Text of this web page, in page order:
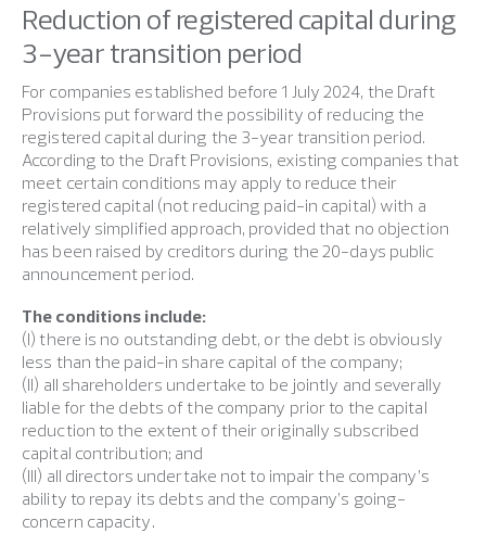
Reduction of registered capital during
3-year transition period
For companies established before 1 July 2024, the Draft
Provisions put forward the possibility of reducing the
registered capital during the 3-year transition period.
According to the Draft Provisions, existing companies that
meet certain conditions may apply to reduce their
registered capital (not reducing paid-in capital) with a
relatively simplified approach, provided that no objection
has been raised by creditors during the 20-days public
announcement period.
The conditions include:
(I) there is no outstanding debt, or the debt is obviously
less than the paid-in share capital of the company;
(II) all shareholders undertake to be jointly and severally
liable for the debts of the company prior to the capital
reduction to the extent of their originally subscribed
capital contribution; and
(III) all directors undertake not to impair the company’s
ability to repay its debts and the company’s going-
concern capacity.